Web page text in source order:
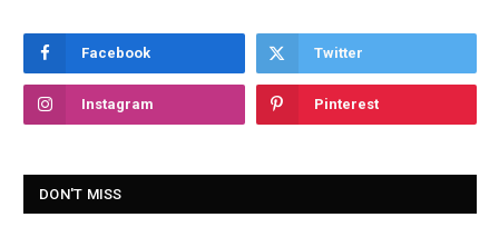
Facebook Twitter
Instagram Pinterest
DON'T MISS